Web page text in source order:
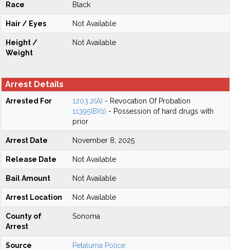
Race Black
Hair / Eyes Not Available
Height /
Weight
Not Available
Arrest Details
Arrested For 1203.2(A) - Revocation Of Probation
11395(B)(1) - Possession of hard drugs with
prior
Arrest Date November 8, 2025
Release Date Not Available
Bail Amount Not Available
Arrest Location Not Available
County of
Arrest
Sonoma
Source Petaluma Police